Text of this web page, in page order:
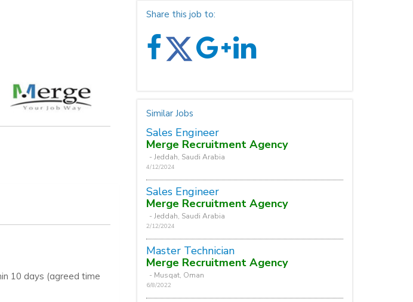
10 days (agreed time
Share this job to:
Similar Jobs
Sales Engineer
Merge Recruitment Agency
- Jeddah, Saudi Arabia
4/12/2024
Sales Engineer
Merge Recruitment Agency
- Jeddah, Saudi Arabia
2/12/2024
Master Technician
Merge Recruitment Agency
- Musqat, Oman
6/8/2022